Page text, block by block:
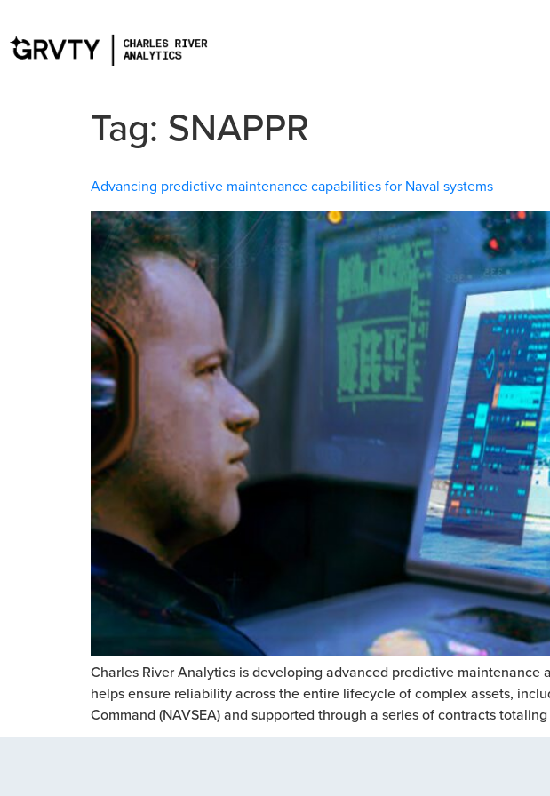
Tag: SNAPPR
Advancing predictive maintenance capabilities for Naval systems
Charles River Analytics is developing advanced predictive maintenance
helps ensure reliability across the entire lifecycle of complex assets,
Command (NAVSEA) and supported through a series of contracts